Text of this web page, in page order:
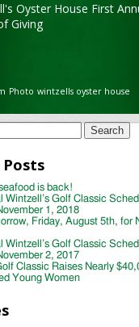
Oyster House First
Giving
Photo wintzells oyster house
Posts
is back!
Wintzell’s Golf Classic
1, 2018
Friday, August 5th, for
Wintzell’s Golf Classic
2, 2017
Classic Raises Nearly
Young Women